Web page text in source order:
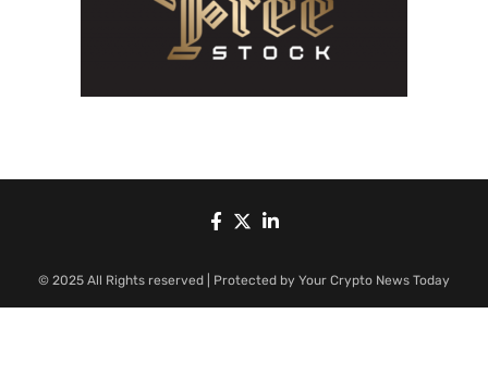
© 2025 All Rights reserved | Protected by Your Crypto News Today